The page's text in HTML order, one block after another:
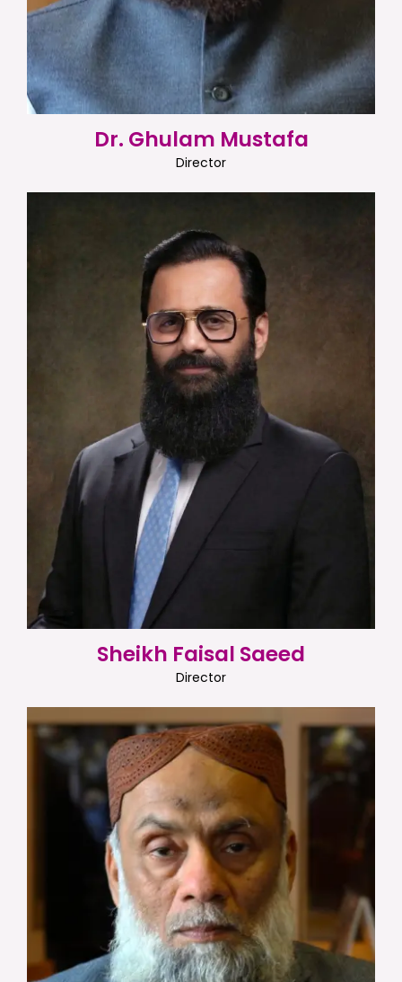
Dr. Ghulam Mustafa
Director
Sheikh Faisal Saeed
Director